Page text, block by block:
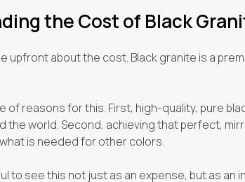
the Cost of Black
upfront about the cost. Black granite is a
of reasons for this. First, high-quality, pure
the world. Second, achieving that perfect,
is needed for other colors.
to see this not just as an expense, but as